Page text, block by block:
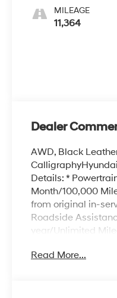
MILEAGE
11,364
Dealer
AWD, Black
Details: *
Month/100,000
from original in-
Roadside
year/Unlimited
Reimbursement;
Read More...